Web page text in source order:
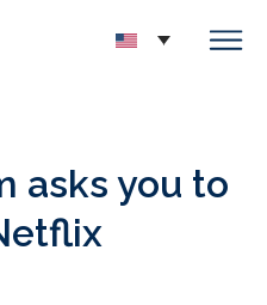
asks you to